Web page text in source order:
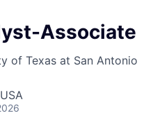
Associate
of Texas at San Antonio